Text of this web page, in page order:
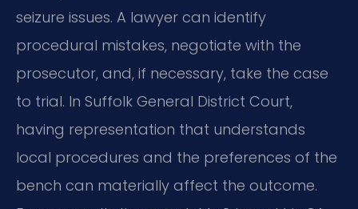
seizure issues. A lawyer can identify
procedural mistakes, negotiate with the
prosecutor, and, if necessary, take the case
to trial. In Suffolk General District Court,
having representation that understands
local procedures and the preferences of the
bench can materially affect the outcome.